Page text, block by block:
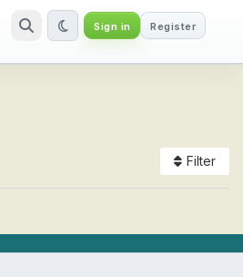
Online
Sign in Register
Filter